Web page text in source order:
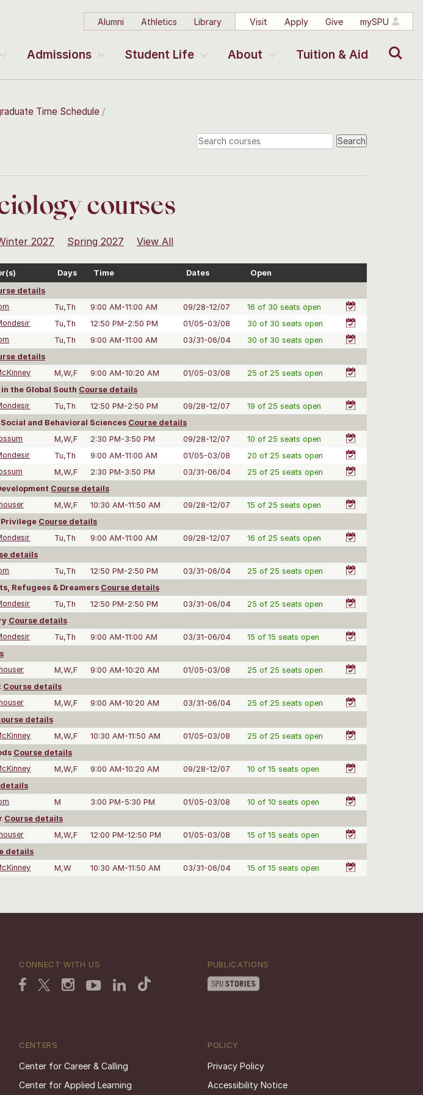
Alumni Athletics Library Visit Apply Give mySPU
Admissions Student Life About Tuition & Aid
Time Schedule
courses
2027 Spring 2027 View All
Days Time Dates
Open
details
Tu,Th 9:00 AM-11:00 AM 09/28-12/07
16 of 30 seats open
Tu,Th 12:50 PM-2:50 PM 01/05-03/08
30 of 30 seats open
Tu,Th 9:00 AM-11:00 AM 03/31-06/04
30 of 30 seats open
details
M,W,F 9:00 AM-10:20 AM 01/05-03/08
25 of 25 seats open
the Global South Course details
Tu,Th 12:50 PM-2:50 PM 09/28-12/07
19 of 25 seats open
and Behavioral Sciences Course details
M,W,F 2:30 PM-3:50 PM 09/28-12/07
10 of 25 seats open
Tu,Th 9:00 AM-11:00 AM 01/05-03/08
20 of 25 seats open
M,W,F 2:30 PM-3:50 PM 03/31-06/04
25 of 25 seats open
Course details
M,W,F 10:30 AM-11:50 AM 09/28-12/07
15 of 25 seats open
Privilege Course details
Tu,Th 9:00 AM-11:00 AM 09/28-12/07
16 of 25 seats open
details
Tu,Th 12:50 PM-2:50 PM 03/31-06/04
25 of 25 seats open
Refugees & Dreamers Course details
Tu,Th 12:50 PM-2:50 PM 03/31-06/04
25 of 25 seats open
Course details
Tu,Th 9:00 AM-11:00 AM 03/31-06/04
15 of 15 seats open
M,W,F 9:00 AM-10:20 AM 01/05-03/08
25 of 25 seats open
Course details
M,W,F 9:00 AM-10:20 AM 03/31-06/04
25 of 25 seats open
details
M,W,F 10:30 AM-11:50 AM 01/05-03/08
25 of 25 seats open
Course details
M,W,F 9:00 AM-10:20 AM 09/28-12/07
10 of 15 seats open
M 3:00 PM-5:30 PM 01/05-03/08
10 of 10 seats open
Course details
M,W,F 12:00 PM-12:50 PM 01/05-03/08
15 of 15 seats open
details
M,W 10:30 AM-11:50 AM 03/31-06/04 15 of 15 seats open
CONNECT WITH US PUBLICATIONS
CENTERS
Center for Career & Calling
Center for Applied Learning
POLICY
Privacy Policy
Accessibility Notice